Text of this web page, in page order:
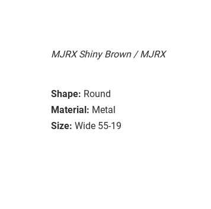
MJRX Shiny Brown / MJRX
Shape: Round
Material: Metal
Size: Wide 55-19